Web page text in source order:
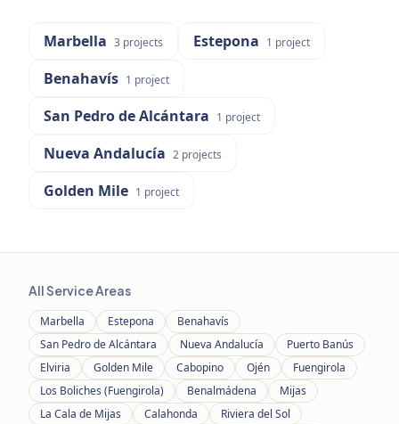
Marbella 3 projects Estepona 1 project
Benahavís 1 project
San Pedro de Alcántara 1 project
Nueva Andalucía 2 projects
Golden Mile 1 project
All Service Areas
Marbella Estepona
Benahavís
San Pedro de Alcántara
Nueva Andalucía
Puerto Banús
Elviria
Golden Mile Cabopino Ojén
Fuengirola
Los Boliches (Fuengirola)
Benalmádena
Mijas
La Cala de Mijas
Calahonda
Riviera del Sol